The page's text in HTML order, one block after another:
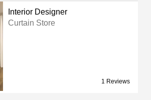
Interior Designer
Curtain Store
1 Reviews